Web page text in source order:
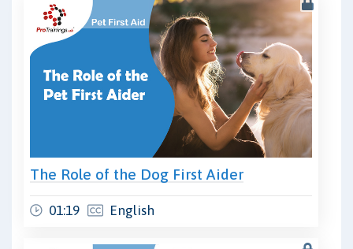
The Role of the Dog First Aider
01:19 English